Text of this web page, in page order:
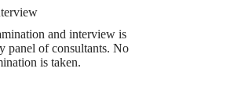
and interview is
panel of consultants. No
is taken.